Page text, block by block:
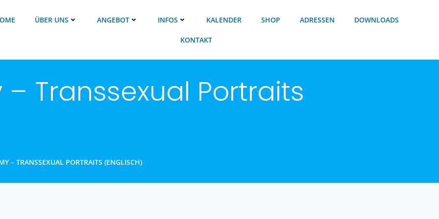
ÜBER UNS ANGEBOT INFOS KALENDER SHOP ADRESSEN DOWNLOADS
KONTAKT
Transsexual Portraits
– TRANSSEXUAL PORTRAITS (ENGLISCH)